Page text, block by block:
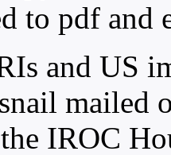
to pdf and
and US
mailed
IROC